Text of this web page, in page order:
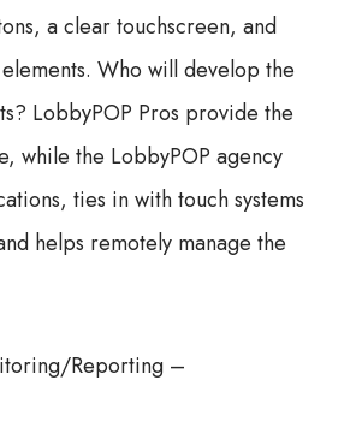
a clear touchscreen, and
Who will develop the
LobbyPOP Pros provide the
while the LobbyPOP agency
ties in with touch systems
helps remotely manage the
Reporting –